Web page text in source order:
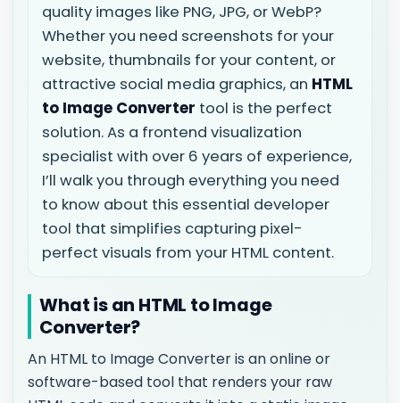
quality images like PNG, JPG, or WebP?
Whether you need screenshots for your
website, thumbnails for your content, or
attractive social media graphics, an HTML
to Image Converter tool is the perfect
solution. As a frontend visualization
specialist with over 6 years of experience,
I’ll walk you through everything you need
to know about this essential developer
tool that simplifies capturing pixel-
perfect visuals from your HTML content.
What is an HTML to Image
Converter?
An HTML to Image Converter is an online or
software-based tool that renders your raw